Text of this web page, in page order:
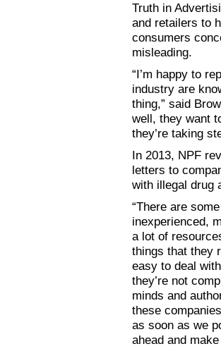
Truth in
and retailers to
consumers
misleading.
“I’m happy to
industry are
thing,” said
well, they want
they’re taking
In 2013, NPF
letters to
with illegal drug
“There are
inexperienced,
a lot of
things that they
easy to deal
they’re not
minds and
these
as soon as we
ahead and